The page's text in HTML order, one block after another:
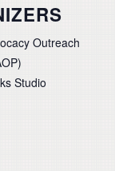
Outreach
Studio